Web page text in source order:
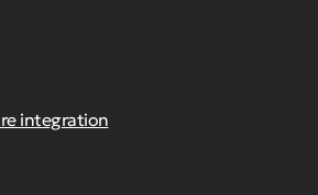
integration